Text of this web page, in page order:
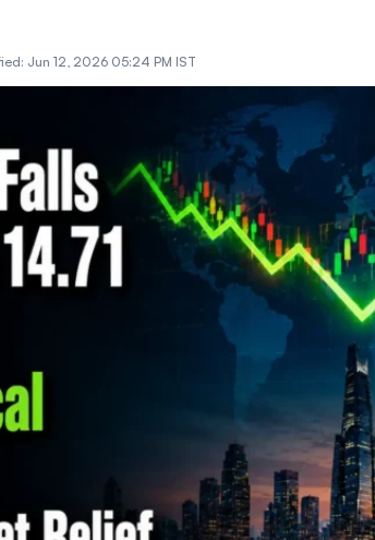
Jun 12, 2026 05:24 PM IST